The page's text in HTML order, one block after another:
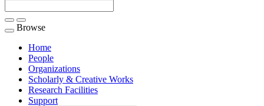
Toggle
navigation
Browse
Home
People
Organizations
Scholarly & Creative Works
Research Facilities
Support